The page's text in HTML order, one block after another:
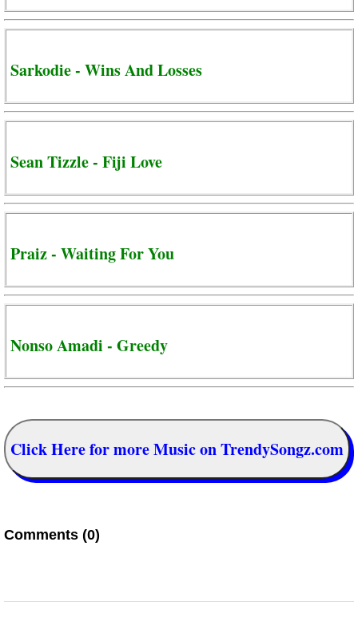
Sarkodie - Wins And Losses
Sean Tizzle - Fiji Love
Praiz - Waiting For You
Nonso Amadi - Greedy
Click Here for more Music on TrendySongz.com
Comments (0)